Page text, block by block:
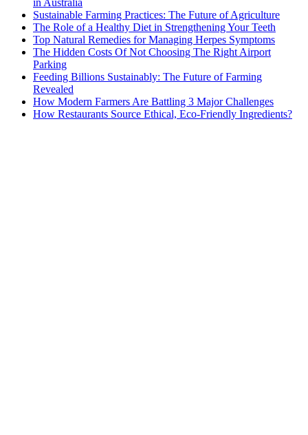
Sustainable Farming Practices: The Future of Agriculture
The Role of a Healthy Diet in Strengthening Your Teeth
Top Natural Remedies for Managing Herpes Symptoms
The Hidden Costs Of Not Choosing The Right Airport
Parking
Feeding Billions Sustainably: The Future of Farming
Revealed
How Modern Farmers Are Battling 3 Major Challenges
How Restaurants Source Ethical, Eco-Friendly Ingredients?